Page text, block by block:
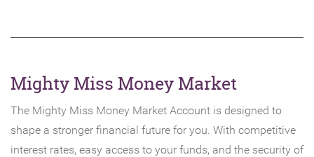
Mighty Miss Money Market
The Mighty Miss Money Market Account is designed to
shape a stronger financial future for you. With competitive
interest rates, easy access to your funds, and the security of